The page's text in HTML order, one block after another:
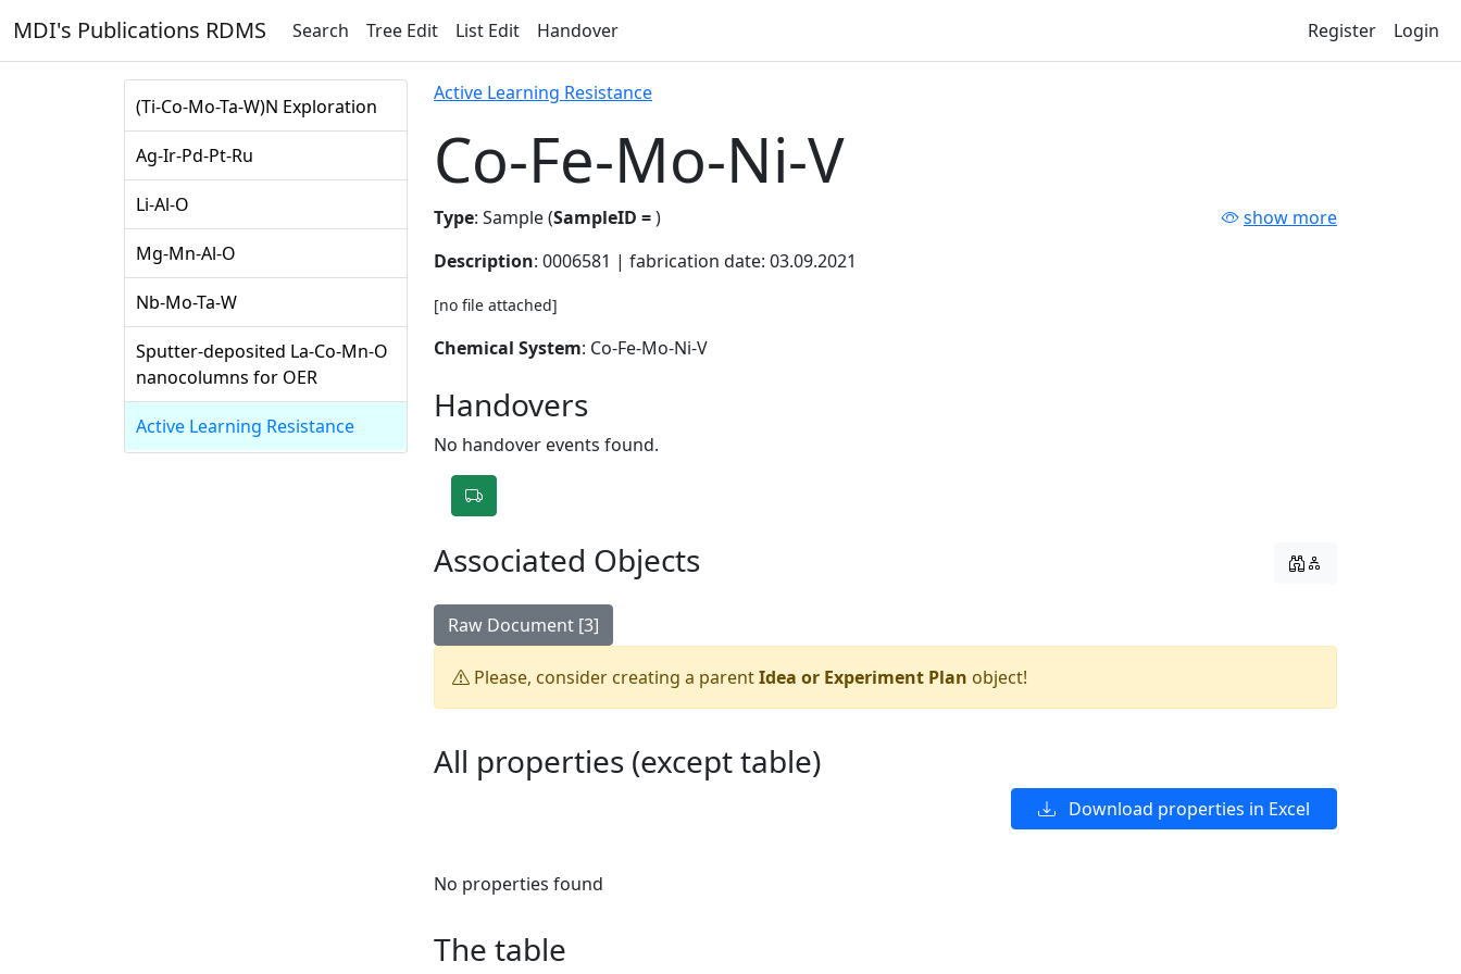
MDI's Publications RDMS Search Tree Edit List Edit Handover Register Login
(Ti-Co-Mo-Ta-W)N Exploration
Ag-Ir-Pd-Pt-Ru
Li-Al-O
Mg-Mn-Al-O
Nb-Mo-Ta-W
Sputter-deposited La-Co-Mn-O
nanocolumns for OER
Active Learning Resistance
Active Learning Resistance
Co-Fe-Mo-Ni-V
Type: Sample (SampleID =)
show more
Description: 0006581 | fabrication date: 03.09.2021
[no file attached]
Chemical System: Co-Fe-Mo-Ni-V
Handovers
No handover events found.
Associated Objects
Raw Document [3]
Please, consider creating a parentIdea or Experiment Plan object!
All properties (except table)
Download properties in Excel
No properties found
The table